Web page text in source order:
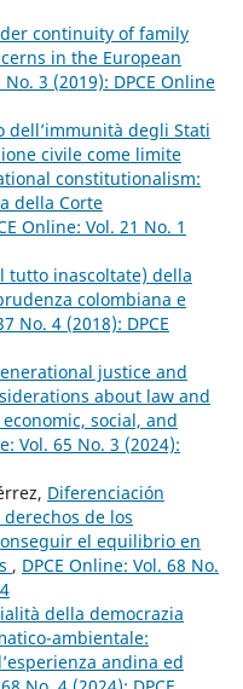
continuity of family
in the European
No. 3 (2019): DPCE Online
dell’immunità degli Stati
civile come limite
constitutionalism:
della Corte
Online: Vol. 21 No. 1
tutto inascoltate) della
colombiana e
No. 4 (2018): DPCE
justice and
about law and
social, and
Vol. 65 No. 3 (2024):
Diferenciación
de los
el equilibrio en
, DPCE Online: Vol. 68 No.
della democrazia
ambientale:
andina ed